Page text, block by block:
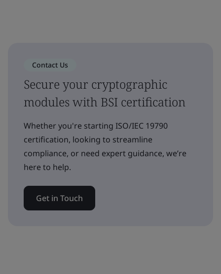
Contact Us
Secure your cryptographic
modules with BSI certification
Whether you're starting ISO/IEC 19790
certification, looking to streamline
compliance, or need expert guidance, we’re
here to help.
Get in Touch